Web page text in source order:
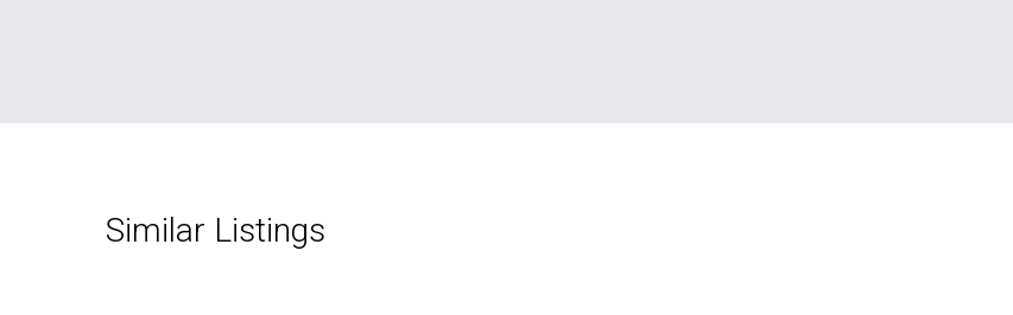
Similar Listings